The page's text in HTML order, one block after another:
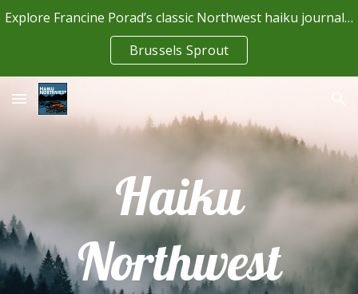
Skip to main content Skip to navigation
Explore Francine Porad’s classic Northwest haiku journal (read scans of all 23 issues)
Brussels Sprout
Haiku
Northwest